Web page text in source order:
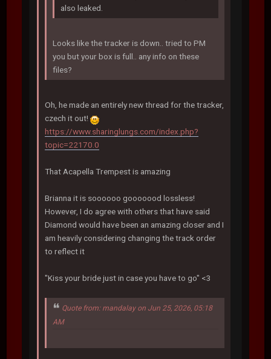
also leaked.
Looks like the tracker is down.. tried to PM
you but your box is full.. any info on these
files?
Oh, he made an entirely new thread for the tracker,
czech it out!
https://www.sharinglungs.com/index.php?
topic=22170.0
That Acapella Trempest is amazing
Brianna it is soooooo gooooood lossless!
However, I do agree with others that have said
Diamond would have been an amazing closer and I
am heavily considering changing the track order
to reflect it
"Kiss your bride just in case you have to go" <3
Quote from: mandalay on Jun 25, 2026, 05:18
AM